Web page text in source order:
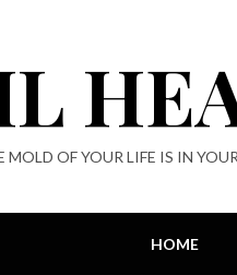
MOLD OF YOUR LIFE IS IN
HOME